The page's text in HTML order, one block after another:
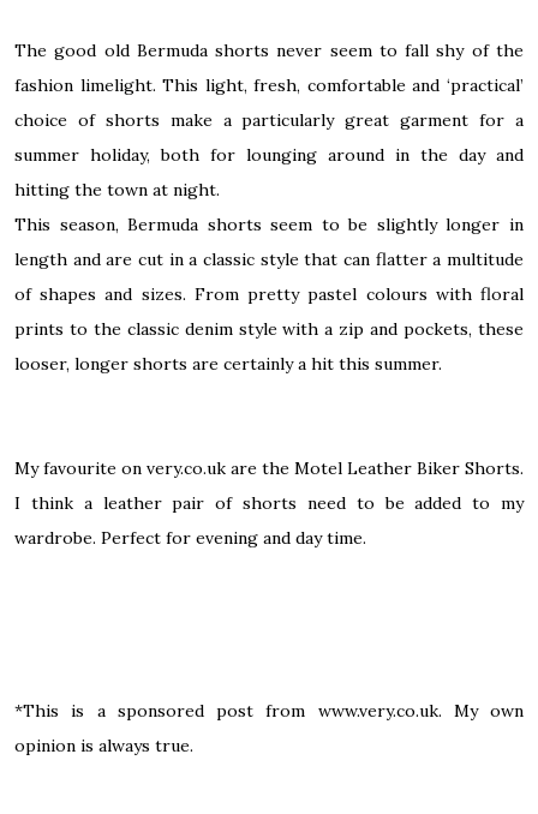
The good old Bermuda shorts never seem to fall shy of the
fashion limelight. This light, fresh, comfortable and ‘practical’
choice of shorts make a particularly great garment for a
summer holiday, both for lounging around in the day and
hitting the town at night.
This season, Bermuda shorts seem to be slightly longer in
length and are cut in a classic style that can flatter a multitude
of shapes and sizes. From pretty pastel colours with floral
prints to the classic denim style with a zip and pockets, these
looser, longer shorts are certainly a hit this summer.
My favourite on very.co.uk are the Motel Leather Biker Shorts.
I think a leather pair of shorts need to be added to my
wardrobe. Perfect for evening and day time.
*This is a sponsored post from www.very.co.uk. My own
opinion is always true.